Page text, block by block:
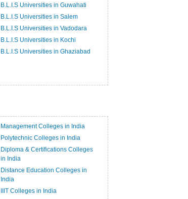
B.L.I.S Universities in Guwahati
B.L.I.S Universities in Salem
B.L.I.S Universities in Vadodara
B.L.I.S Universities in Kochi
B.L.I.S Universities in Ghaziabad
Management Colleges in India
Polytechnic Colleges in India
Diploma & Certifications Colleges
in India
Distance Education Colleges in
India
IIIT Colleges in India